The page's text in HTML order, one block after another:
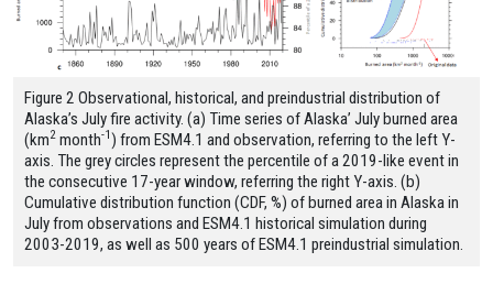
Figure 2 Observational, historical, and preindustrial distribution of
Alaska’s July fire activity. (a) Time series of Alaska’ July burned area
(km2 month-1) from ESM4.1 and observation, referring to the left Y-
axis. The grey circles represent the percentile of a 2019-like event in
the consecutive 17-year window, referring the right Y-axis. (b)
Cumulative distribution function (CDF, %) of burned area in Alaska in
July from observations and ESM4.1 historical simulation during
2003-2019, as well as 500 years of ESM4.1 preindustrial simulation.